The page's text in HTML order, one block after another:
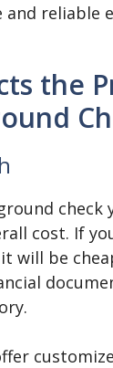
reliable
the
check
cost. If
will be